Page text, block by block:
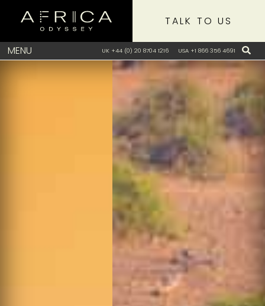
MENU UK +44 (0) 20 8704 1216 USA +1 866 356 4691
TALK TO US